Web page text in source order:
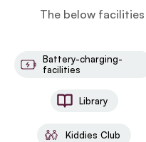
The below
Battery-charging-
facilities
Library
Kiddies Club